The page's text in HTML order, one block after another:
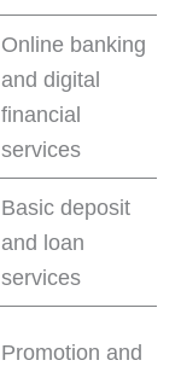
Online banking
and digital
financial
services
Basic deposit
and loan
services
Promotion and